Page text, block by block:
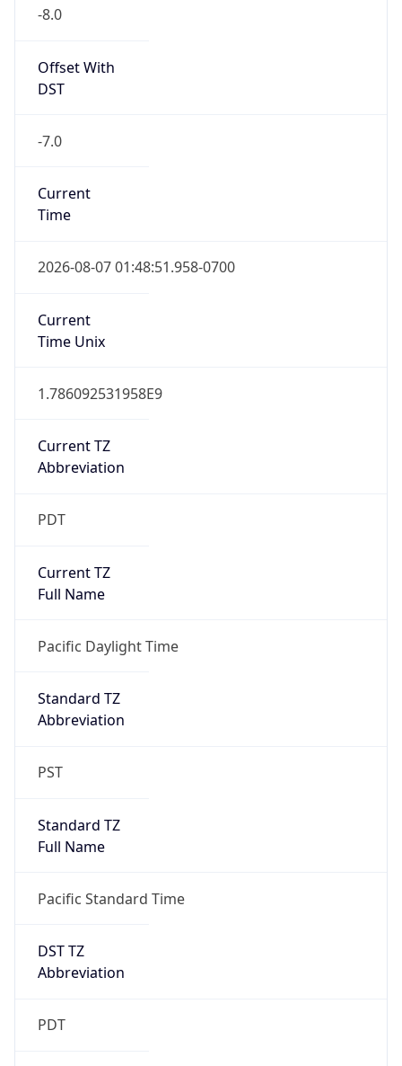
-8.0
Offset With
DST
-7.0
Current
Time
2026-08-07 01:48:51.958-0700
Current
Time Unix
1.786092531958E9
Current TZ
Abbreviation
PDT
Current TZ
Full Name
Pacific Daylight Time
Standard TZ
Abbreviation
PST
Standard TZ
Full Name
Pacific Standard Time
DST TZ
Abbreviation
PDT